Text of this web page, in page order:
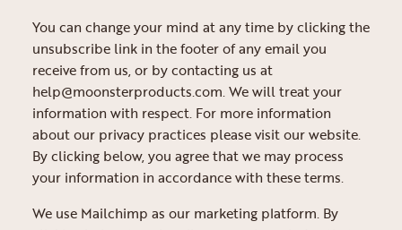
You can change your mind at any time by clicking the
unsubscribe link in the footer of any email you
receive from us, or by contacting us at
help@moonsterproducts.com. We will treat your
information with respect. For more information
about our privacy practices please visit our website.
By clicking below, you agree that we may process
your information in accordance with these terms.
We use Mailchimp as our marketing platform. By